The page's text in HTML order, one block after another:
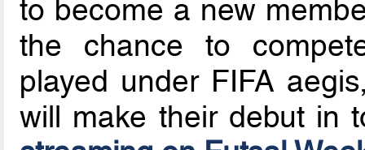
to become a new
the chance to
played under FIFA
will make their debut in